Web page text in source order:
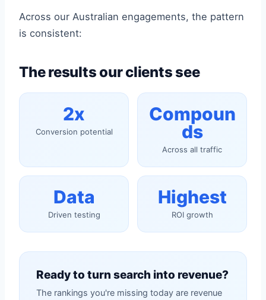
Across our Australian engagements, the pattern
is consistent:
The results our clients see
2x
Conversion potential
Compoun
ds
Across all traffic
Data
Driven testing
Highest
ROI growth
Ready to turn search into revenue?
The rankings you're missing today are revenue